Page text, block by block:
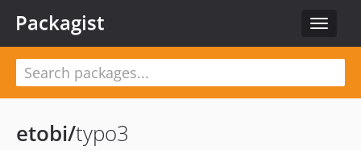
Toggle
Packagist
etobi/typo3